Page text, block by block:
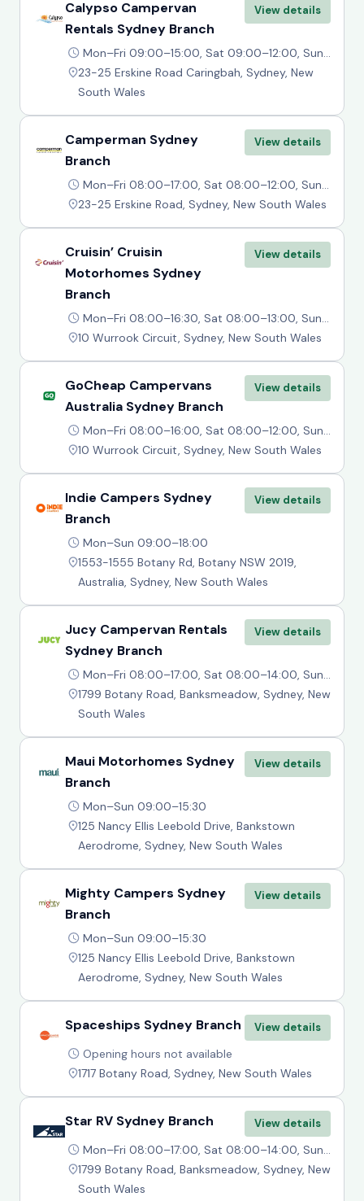
Calypso Campervan
Rentals Sydney Branch
View details
Mon–Fri 09:00–15:00, Sat 09:00–12:00, Sun Closed
23-25 Erskine Road Caringbah, Sydney, New
South Wales
Camperman Sydney
Branch
View details
Mon–Fri 08:00–17:00, Sat 08:00–12:00, Sun Closed
23-25 Erskine Road, Sydney, New South Wales
Cruisin’ Cruisin
Motorhomes Sydney
Branch
View details
Mon–Fri 08:00–16:30, Sat 08:00–13:00, Sun Closed
10 Wurrook Circuit, Sydney, New South Wales
GoCheap Campervans
Australia Sydney Branch
View details
Mon–Fri 08:00–16:00, Sat 08:00–12:00, Sun Closed
10 Wurrook Circuit, Sydney, New South Wales
Indie Campers Sydney
Branch
View details
Mon–Sun 09:00–18:00
1553-1555 Botany Rd, Botany NSW 2019,
Australia, Sydney, New South Wales
Jucy Campervan Rentals
Sydney Branch
View details
Mon–Fri 08:00–17:00, Sat 08:00–14:00, Sun 09:00–14:00
1799 Botany Road, Banksmeadow, Sydney, New
South Wales
Maui Motorhomes Sydney
Branch
View details
Mon–Sun 09:00–15:30
125 Nancy Ellis Leebold Drive, Bankstown
Aerodrome, Sydney, New South Wales
Mighty Campers Sydney
Branch
View details
Mon–Sun 09:00–15:30
125 Nancy Ellis Leebold Drive, Bankstown
Aerodrome, Sydney, New South Wales
Spaceships Sydney Branch View details
Opening hours not available
1717 Botany Road, Sydney, New South Wales
Star RV Sydney Branch View details
Mon–Fri 08:00–17:00, Sat 08:00–14:00, Sun 09:00–14:00
1799 Botany Road, Banksmeadow, Sydney, New
South Wales